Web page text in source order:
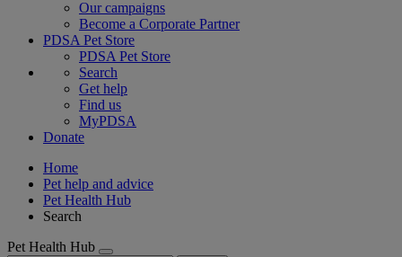
Our campaigns
Become a Corporate Partner
PDSA Pet Store
PDSA Pet Store
Search
Get help
Find us
MyPDSA
Donate
Home
Pet help and advice
Pet Health Hub
Search
Pet Health Hub